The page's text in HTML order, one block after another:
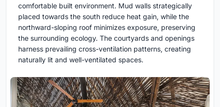
comfortable built environment. Mud walls strategically
placed towards the south reduce heat gain, while the
northward-sloping roof minimizes exposure, preserving
the surrounding ecology. The courtyards and openings
harness prevailing cross-ventilation patterns, creating
naturally lit and well-ventilated spaces.